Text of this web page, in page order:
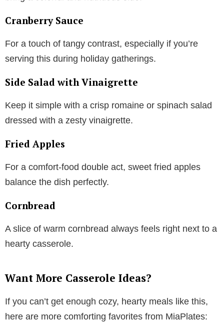
Cranberry Sauce
For a touch of tangy contrast, especially if you’re
serving this during holiday gatherings.
Side Salad with Vinaigrette
Keep it simple with a crisp romaine or spinach salad
dressed with a zesty vinaigrette.
Fried Apples
For a comfort-food double act, sweet fried apples
balance the dish perfectly.
Cornbread
A slice of warm cornbread always feels right next to a
hearty casserole.
Want More Casserole Ideas?
If you can’t get enough cozy, hearty meals like this,
here are more comforting favorites from MiaPlates: